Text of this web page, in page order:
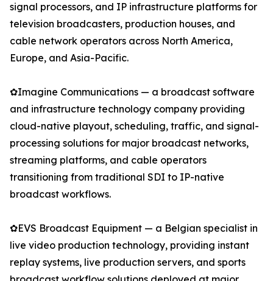
signal processors, and IP infrastructure platforms for
television broadcasters, production houses, and
cable network operators across North America,
Europe, and Asia-Pacific.
✿Imagine Communications — a broadcast software
and infrastructure technology company providing
cloud-native playout, scheduling, traffic, and signal-
processing solutions for major broadcast networks,
streaming platforms, and cable operators
transitioning from traditional SDI to IP-native
broadcast workflows.
✿EVS Broadcast Equipment — a Belgian specialist in
live video production technology, providing instant
replay systems, live production servers, and sports